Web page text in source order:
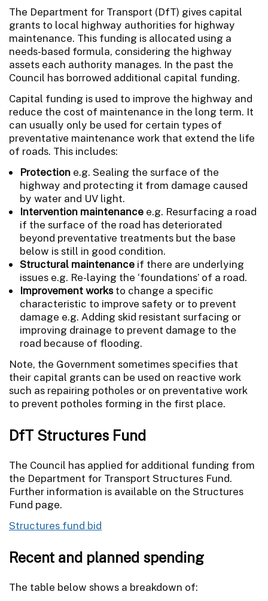
The Department for Transport (DfT) gives capital
grants to local highway authorities for highway
maintenance. This funding is allocated using a
needs-based formula, considering the highway
assets each authority manages. In the past the
Council has borrowed additional capital funding.
Capital funding is used to improve the highway and
reduce the cost of maintenance in the long term. It
can usually only be used for certain types of
preventative maintenance work that extend the life
of roads. This includes:
Protection e.g. Sealing the surface of the
highway and protecting it from damage caused
by water and UV light.
Intervention maintenance e.g. Resurfacing a road
if the surface of the road has deteriorated
beyond preventative treatments but the base
below is still in good condition.
Structural maintenance if there are underlying
issues e.g. Re-laying the ‘foundations’ of a road.
Improvement worksto change a specific
characteristic to improve safety or to prevent
damage e.g. Adding skid resistant surfacing or
improving drainage to prevent damage to the
road because of flooding.
Note, the Government sometimes specifies that
their capital grants can be used on reactive work
such as repairing potholes or on preventative work
to prevent potholes forming in the first place.
DfT Structures Fund
The Council has applied for additional funding from
the Department for Transport Structures Fund.
Further information is available on the Structures
Fund page.
Structures fund bid
Recent and planned spending
The table below shows a breakdown of: